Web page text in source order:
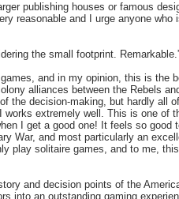
publishing houses or famous
reasonable and I urge anyone who
the small footprint.
and in my opinion, this is the
alliances between the Rebels
the decision-making, but hardly all
extremely well. This is one of
I get a good one! It feels so good
War, and most particularly an
play solitaire games, and to me,
and decision points of the
into an outstanding gaming